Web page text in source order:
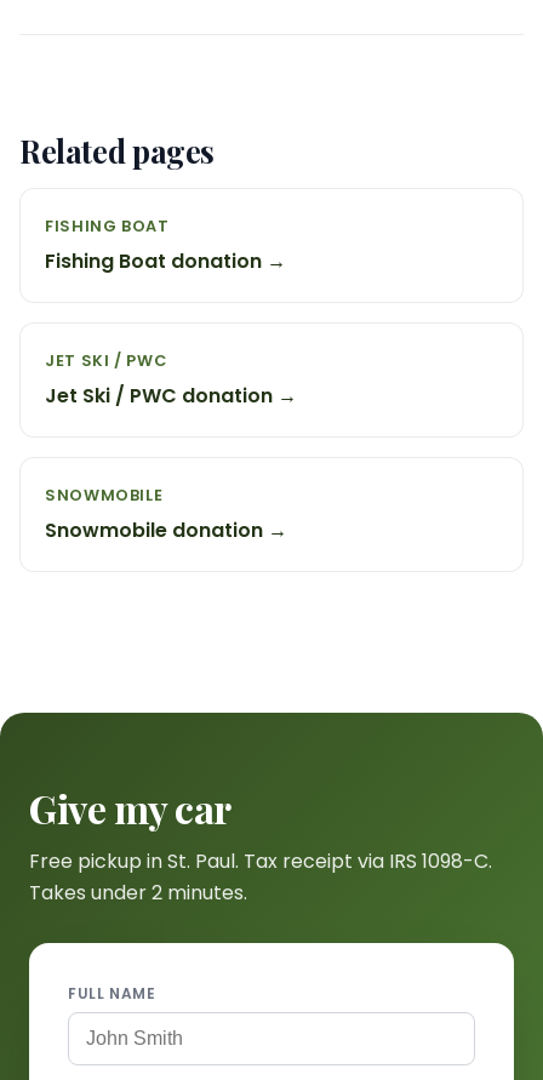
Related pages
FISHING BOAT
Fishing Boat donation →
JET SKI / PWC
Jet Ski / PWC donation →
SNOWMOBILE
Snowmobile donation →
Give my car
Free pickup in St. Paul. Tax receipt via IRS 1098-C.
Takes under 2 minutes.
FULL NAME